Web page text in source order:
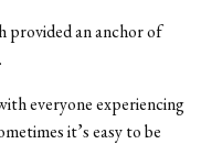
provided an anchor of
everyone experiencing
it’s easy to be